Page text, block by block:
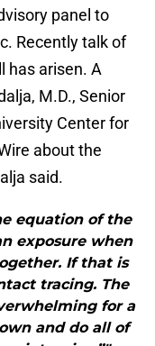
panel to
Recently talk of
has arisen. A
M.D., Senior
Center for
about the
said.
equation of the
exposure when
If that is
tracing. The
for a
and do all of